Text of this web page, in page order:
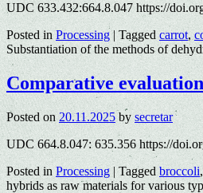
UDC 633.432:664.8.047 https://
Posted in Processing | Tagged carrot,
Substantiation of the methods of
Comparative
Posted on 20.11.2025 by secretar
UDC 664.8.047: 635.356 https://
Posted in Processing | Tagged broccoli,
hybrids as raw materials for various